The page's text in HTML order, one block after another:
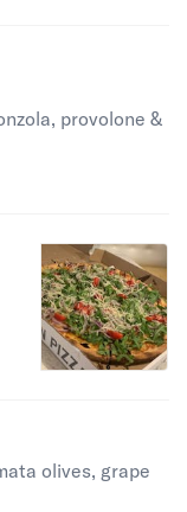
provolone &
olives, grape